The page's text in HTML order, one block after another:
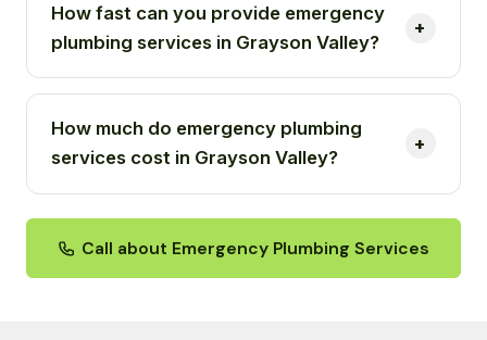
How fast can you provide emergency
plumbing services in Grayson Valley?
How much do emergency plumbing
services cost in Grayson Valley?
Call about Emergency Plumbing Services